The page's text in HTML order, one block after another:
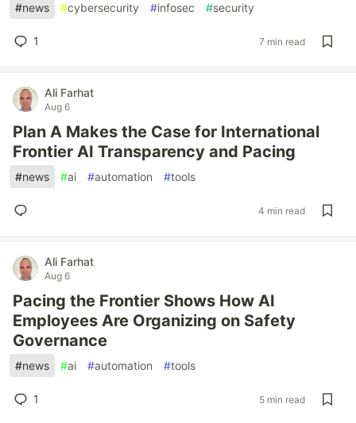
#news #cybersecurity #infosec #security
1 7 min read
Ali Farhat
Aug 6
Plan A Makes the Case for International
Frontier AI Transparency and Pacing
#news #ai #automation #tools
4 min read
Ali Farhat
Aug 6
Pacing the Frontier Shows How AI
Employees Are Organizing on Safety
Governance
#news #ai #automation #tools
1 5 min read